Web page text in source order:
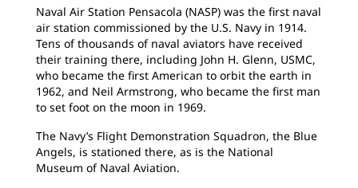
Naval Air Station Pensacola (NASP) was the first naval
air station commissioned by the U.S. Navy in 1914.
Tens of thousands of naval aviators have received
their training there, including John H. Glenn, USMC,
who became the first American to orbit the earth in
1962, and Neil Armstrong, who became the first man
to set foot on the moon in 1969.
The Navy’s Flight Demonstration Squadron, the Blue
Angels, is stationed there, as is the National
Museum of Naval Aviation.